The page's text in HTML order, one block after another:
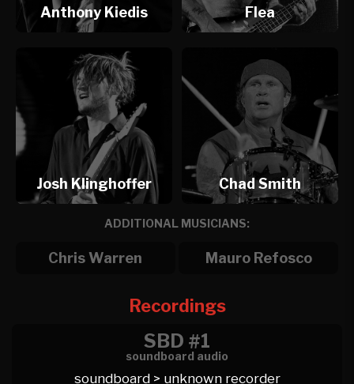
Anthony Kiedis Flea
Josh Klinghoffer Chad Smith
ADDITIONAL MUSICIANS:
Chris Warren Mauro Refosco
Recordings
SBD #1
soundboard audio
soundboard > unknown recorder